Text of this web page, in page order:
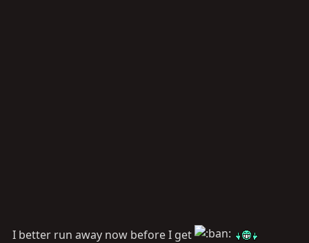
I better run away now before I get